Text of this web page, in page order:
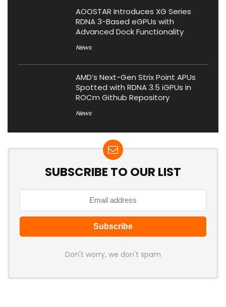
AOOSTAR Introduces XG Series
RDNA 3-Based eGPUs with
Advanced Dock Functionality
News
AMD’s Next-Gen Strix Point APUs
Spotted with RDNA 3.5 iGPUs in
ROCm Github Repository
News
SUBSCRIBE TO OUR LIST
Don't worry, we don't spam